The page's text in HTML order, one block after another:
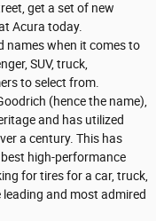
get a set of new
Acura today.
names when it comes to
SUV, truck,
to select from.
(hence the name),
and has utilized
a century. This has
high-performance
for tires for a car, truck,
and most admired